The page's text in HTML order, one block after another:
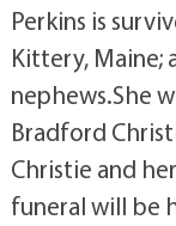
Perkins is
Kittery, Maine;
nephews.She
Bradford
Christie and
funeral will be